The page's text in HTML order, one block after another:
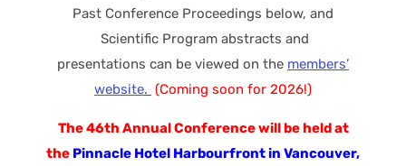
Past Conference Proceedings below, and
Scientific Program abstracts and
presentations can be viewed on the members’
website. (Coming soon for 2026!)
The 46th Annual Conference will be held at
the Pinnacle Hotel Harbourfront in Vancouver,